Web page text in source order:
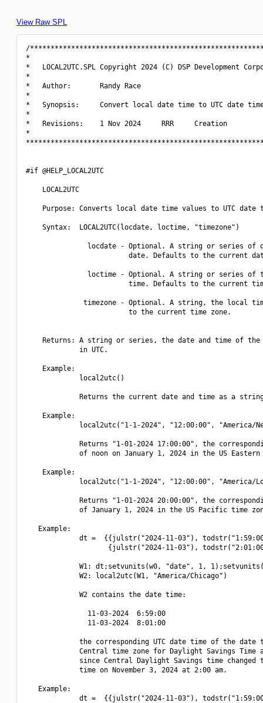
View Raw SPL
/
*
*   LOCAL2UTC.SPL Copyright 2024 (C) DSP
*
*   Author:       Randy Race
*
*   Synopsis:     Convert local date time to UTC
*
*   Revisions:    1 Nov 2024     RRR     Creation
*
#if @HELP_LOCAL2UTC
    LOCAL2UTC
Purpose: Converts local date time values to UTC date
    Syntax:  LOCAL2UTC(locdate, loctime, "timezone")
locdate - Optional. A string or series of
date. Defaults to the current
loctime - Optional. A string or series of
time. Defaults to the current
timezone - Optional. A string, the local
                         to the current time zone.
Returns: A string or series, the date and time of the
             in UTC.
    Example:
             local2utc()
Returns the current date and time as a
    Example:
local2utc("1-1-2024", "12:00:00", "America/
Returns "1-01-2024 17:00:00", the
of noon on January 1, 2024 in the US Eastern
    Example:
local2utc("1-1-2024", "12:00:00", "America/
Returns "1-01-2024 20:00:00", the
of January 1, 2024 in the US Pacific time
   Example:
dt =  {{julstr("2024-11-03"),
{julstr("2024-11-03"),
W1: dt;setvunits(w0, "date", 1,
             W2: local2utc(W1, "America/Chicago")
             W2 contains the date time:
               11-03-2024  6:59:00
               11-03-2024  8:01:00
the corresponding UTC date time of the date
Central time zone for Daylight Savings Time
since Central Daylight Savings time changed
             time on November 3, 2024 at 2:00 am.
   Example:
dt =  {{julstr("2024-11-03"),